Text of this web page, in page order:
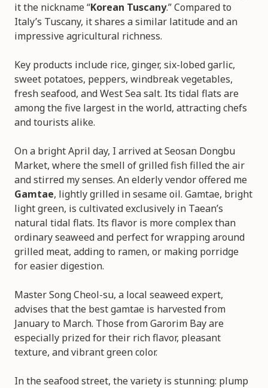
it the nickname “Korean Tuscany.” Compared to
Italy’s Tuscany, it shares a similar latitude and an
impressive agricultural richness.
Key products include rice, ginger, six-lobed garlic,
sweet potatoes, peppers, windbreak vegetables,
fresh seafood, and West Sea salt. Its tidal flats are
among the five largest in the world, attracting chefs
and tourists alike.
On a bright April day, I arrived at Seosan Dongbu
Market, where the smell of grilled fish filled the air
and stirred my senses. An elderly vendor offered me
Gamtae, lightly grilled in sesame oil. Gamtae, bright
light green, is cultivated exclusively in Taean’s
natural tidal flats. Its flavor is more complex than
ordinary seaweed and perfect for wrapping around
grilled meat, adding to ramen, or making porridge
for easier digestion.
Master Song Cheol-su, a local seaweed expert,
advises that the best gamtae is harvested from
January to March. Those from Garorim Bay are
especially prized for their rich flavor, pleasant
texture, and vibrant green color.
In the seafood street, the variety is stunning: plump